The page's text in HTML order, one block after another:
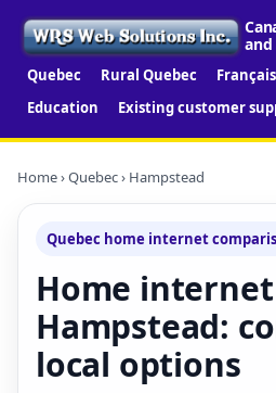
Quebec Rural Quebec Français
Education
Existing customer
Home›Quebec› Hampstead
Quebec home internet
Home
Hampstead:
local options